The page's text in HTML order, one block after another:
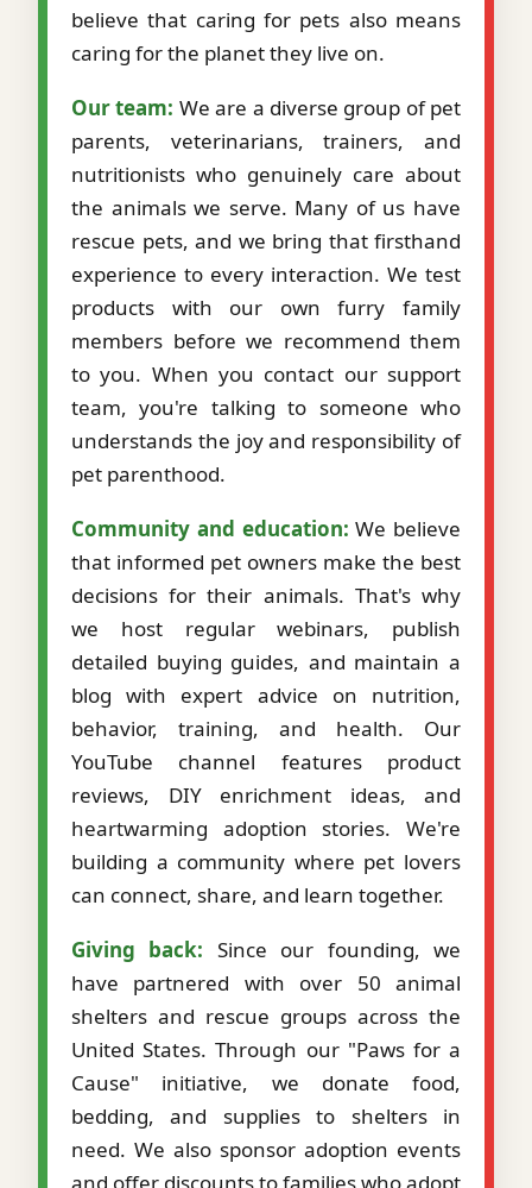
believe that caring for pets also means
caring for the planet they live on.
Our team: We are a diverse group of pet
parents, veterinarians, trainers, and
nutritionists who genuinely care about
the animals we serve. Many of us have
rescue pets, and we bring that firsthand
experience to every interaction. We test
products with our own furry family
members before we recommend them
to you. When you contact our support
team, you're talking to someone who
understands the joy and responsibility of
pet parenthood.
Community and education: We believe
that informed pet owners make the best
decisions for their animals. That's why
we host regular webinars, publish
detailed buying guides, and maintain a
blog with expert advice on nutrition,
behavior, training, and health. Our
YouTube channel features product
reviews, DIY enrichment ideas, and
heartwarming adoption stories. We're
building a community where pet lovers
can connect, share, and learn together.
Giving back: Since our founding, we
have partnered with over 50 animal
shelters and rescue groups across the
United States. Through our "Paws for a
Cause" initiative, we donate food,
bedding, and supplies to shelters in
need. We also sponsor adoption events